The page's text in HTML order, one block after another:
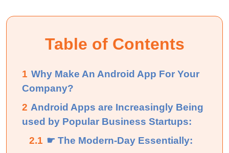
Table of Contents
1 Why Make An Android App For Your
Company?
2 Android Apps are Increasingly Being
used by Popular Business Startups:
2.1 ☛ The Modern-Day Essentially: